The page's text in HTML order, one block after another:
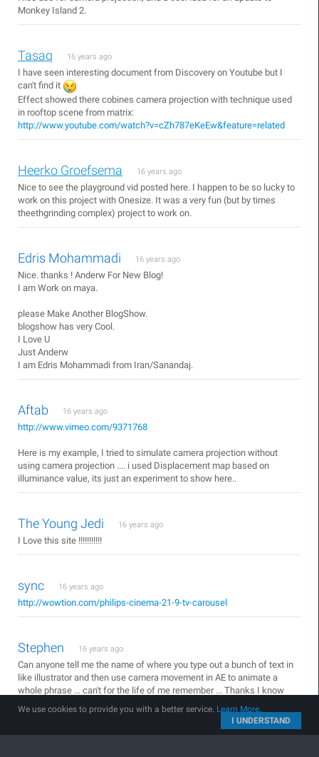
Monkey Island 2.
Tasaq 16 years ago
I have seen interesting document from Discovery on Youtube but I
can't find it
Effect showed there cobines camera projection with technique used
in rooftop scene from matrix:
http://www.youtube.com/watch?v=cZh787eKeEw&feature=related
Heerko Groefsema 16 years ago
Nice to see the playground vid posted here. I happen to be so lucky to
work on this project with Onesize. It was a very fun (but by times
theethgrinding complex) project to work on.
Edris Mohammadi 16 years ago
Nice. thanks ! Anderw For New Blog!
I am Work on maya.
please Make Another BlogShow.
blogshow has very Cool.
I Love U
Just Anderw
I am Edris Mohammadi from Iran/Sanandaj.
Aftab 16 years ago
http://www.vimeo.com/9371768
Here is my example, I tried to simulate camera projection without
using camera projection .... i used Displacement map based on
illuminance value, its just an experiment to show here..
The Young Jedi 16 years ago
I Love this site !!!!!!!!!!!
sync 16 years ago
http://wowtion.com/philips-cinema-21-9-tv-carousel
Stephen 16 years ago
Can anyone tell me the name of where you type out a bunch of text in
like illustrator and then use camera movement in AE to animate a
whole phrase ... can't for the life of me remember ... Thanks I know
this is off topic but i'm sure someone has a quick answer.
We use cookies to provide you with a better service. Learn More.
I UNDERSTAND